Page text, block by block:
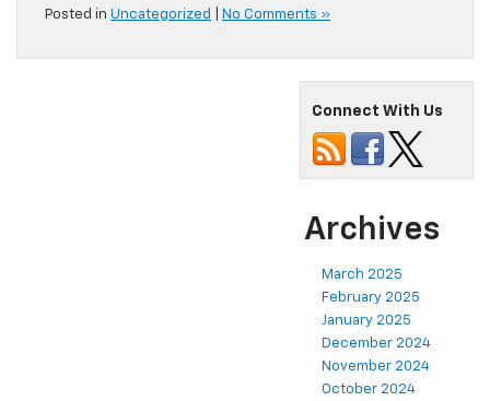
Posted in Uncategorized No Comments »
Connect With Us
Archives
March 2025
February 2025
January 2025
December 2024
November 2024
October 2024